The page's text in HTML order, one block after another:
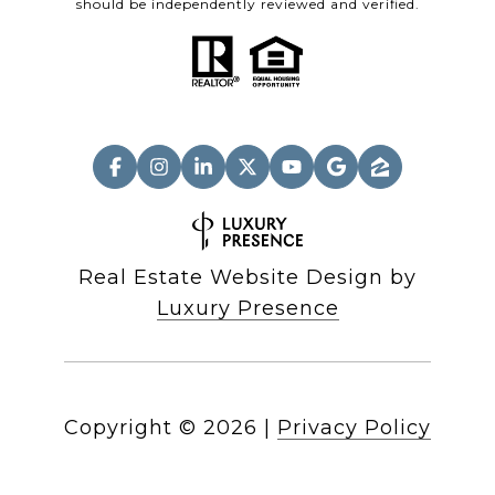
should be independently reviewed and verified.
Real Estate Website Design by
Luxury Presence
Copyright © 2026 | Privacy Policy